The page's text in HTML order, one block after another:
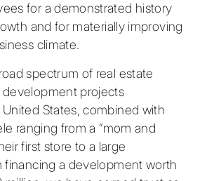
for a demonstrated history
and for materially improving
climate.
spectrum of real estate
projects
States, combined with
ranging from a “mom and
first store to a large
financing a development worth